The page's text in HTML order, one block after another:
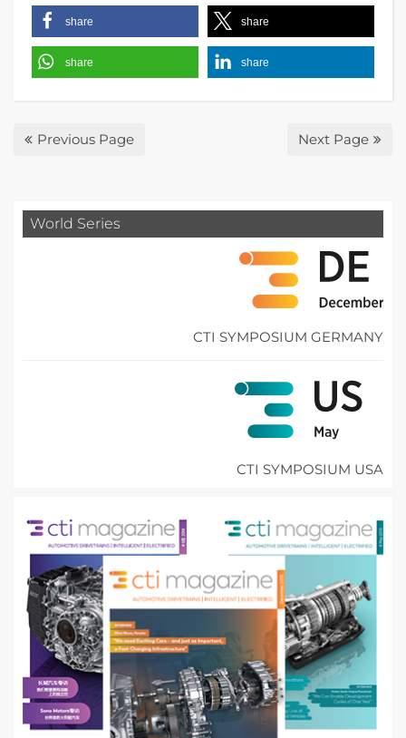
share share
share share
Previous Page Next Page
World Series
CTI SYMPOSIUM GERMANY
CTI SYMPOSIUM USA